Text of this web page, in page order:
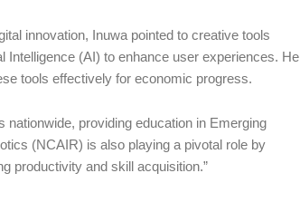
innovation, Inuwa pointed to creative tools
(AI) to enhance user experiences. He
tools effectively for economic progress.
nationwide, providing education in Emerging
(NCAIR) is also playing a pivotal role by
productivity and skill acquisition.”